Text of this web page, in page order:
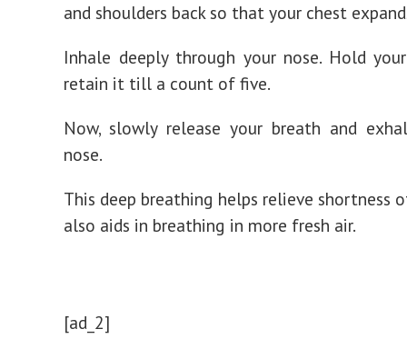
and shoulders back so that your chest
Inhale deeply through your nose. Hold
retain it till a count of five.
Now, slowly release your breath and
nose.
This deep breathing helps relieve shortness
also aids in breathing in more fresh air.
[ad_2]